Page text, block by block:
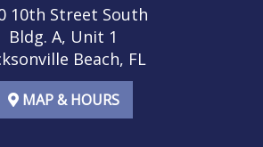
10th Street South
Bldg. A, Unit 1
Beach, FL
MAP & HOURS